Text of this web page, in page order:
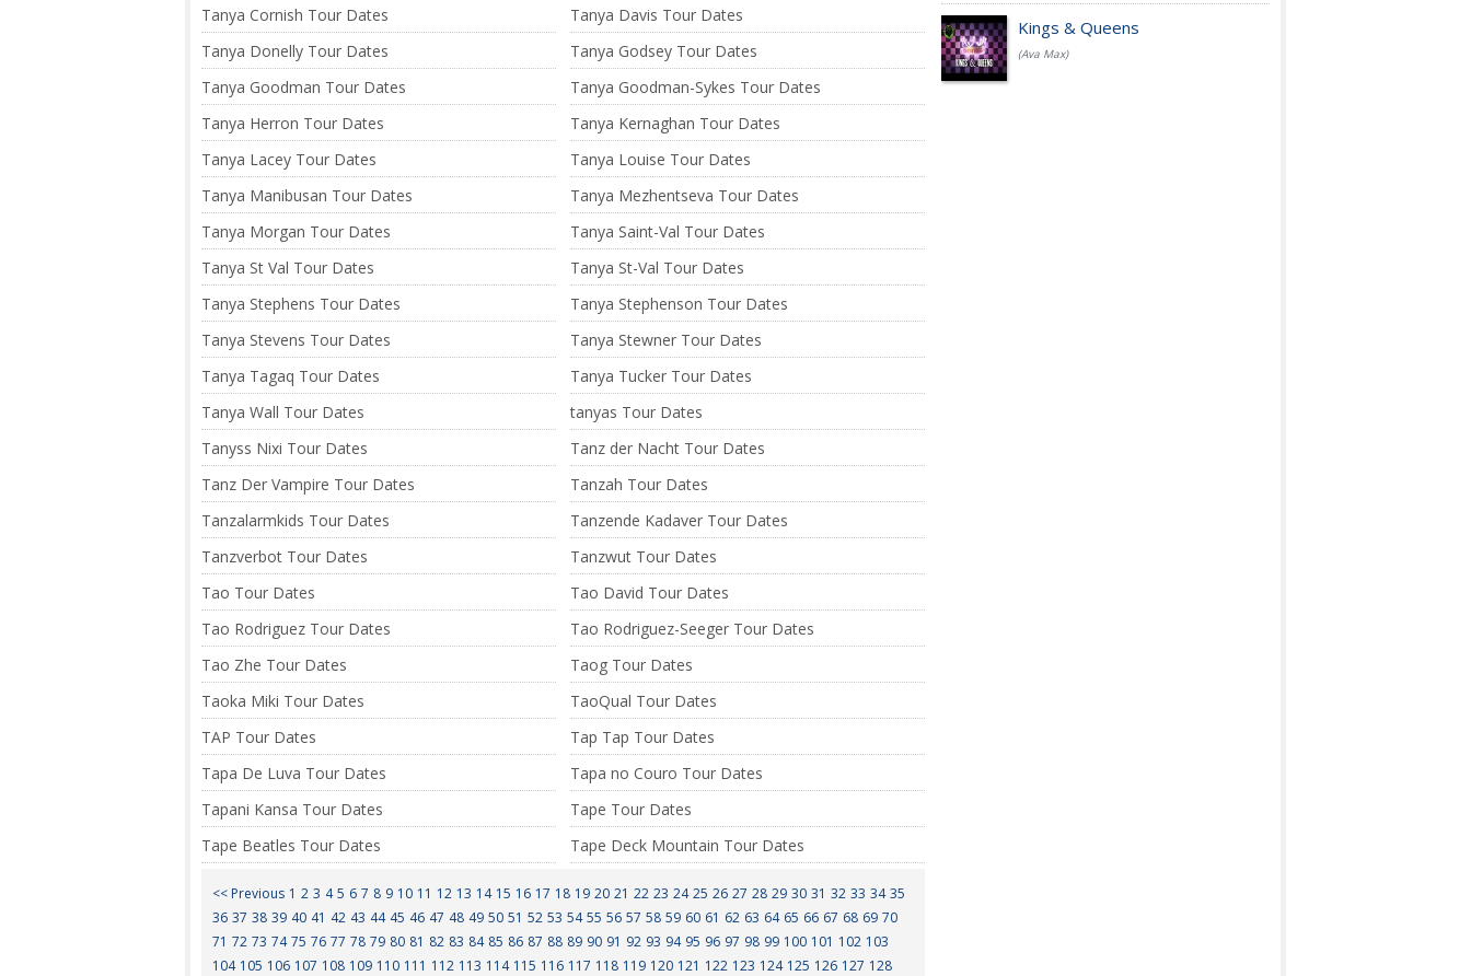
Tanya Cornish Tour Dates
Tanya Davis Tour Dates
Tanya Donelly Tour Dates
Tanya Godsey Tour Dates
Tanya Goodman Tour Dates
Tanya Goodman-Sykes Tour Dates
Tanya Herron Tour Dates
Tanya Kernaghan Tour Dates
Tanya Lacey Tour Dates
Tanya Louise Tour Dates
Tanya Manibusan Tour Dates
Tanya Mezhentseva Tour Dates
Tanya Morgan Tour Dates
Tanya Saint-Val Tour Dates
Tanya St Val Tour Dates
Tanya St-Val Tour Dates
Tanya Stephens Tour Dates
Tanya Stephenson Tour Dates
Tanya Stevens Tour Dates
Tanya Stewner Tour Dates
Tanya Tagaq Tour Dates
Tanya Tucker Tour Dates
Tanya Wall Tour Dates
tanyas Tour Dates
Tanyss Nixi Tour Dates
Tanz der Nacht Tour Dates
Tanz Der Vampire Tour Dates
Tanzah Tour Dates
Tanzalarmkids Tour Dates
Tanzende Kadaver Tour Dates
Tanzverbot Tour Dates
Tanzwut Tour Dates
Tao Tour Dates
Tao David Tour Dates
Tao Rodriguez Tour Dates
Tao Rodriguez-Seeger Tour Dates
Tao Zhe Tour Dates
Taog Tour Dates
Taoka Miki Tour Dates
TaoQual Tour Dates
TAP Tour Dates
Tap Tap Tour Dates
Tapa De Luva Tour Dates
Tapa no Couro Tour Dates
Tapani Kansa Tour Dates
Tape Tour Dates
Tape Beatles Tour Dates
Tape Deck Mountain Tour Dates
<< Previous 1 2 3 4 5 6 7 8 9 10 11 12 13 14 15 16 17 18 19 20 21 22 23 24 25 26 27 28 29 30 31 32 33 34 35
36 37 38 39 40 41 42 43 44 45 46 47 48 49 50 51 52 53 54 55 56 57 58 59 60 61 62 63 64 65 66 67 68 69 70
71 72 73 74 75 76 77 78 79 80 81 82 83 84 85 86 87 88 89 90 91 92 93 94 95 96 97 98 99 100 101 102 103
104 105 106 107 108 109 110 111 112 113 114 115 116 117 118 119 120 121 122 123 124 125 126 127 128
Kings & Queens
(Ava Max)